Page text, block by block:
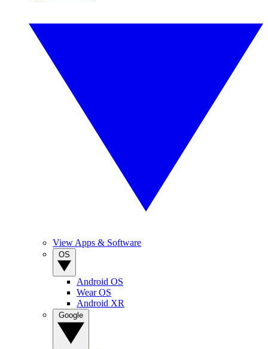
View Apps & Software
Android OS
Wear OS
Android XR